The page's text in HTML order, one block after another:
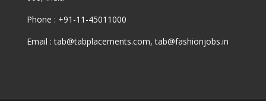
Phone : +91-11-45011000
Email :tab@tabplacements.com,tab@fashionjobs.in